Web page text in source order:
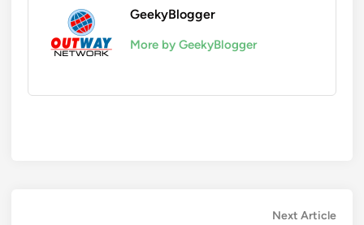
GeekyBlogger
More by GeekyBlogger
Next ArticleNext